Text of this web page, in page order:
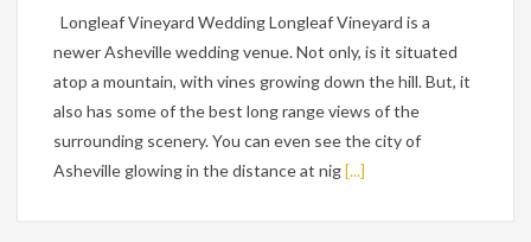
Longleaf Vineyard Wedding Longleaf Vineyard is a
newer Asheville wedding venue. Not only, is it situated
atop a mountain, with vines growing down the hill. But, it
also has some of the best long range views of the
surrounding scenery. You can even see the city of
Asheville glowing in the distance at nig[...]